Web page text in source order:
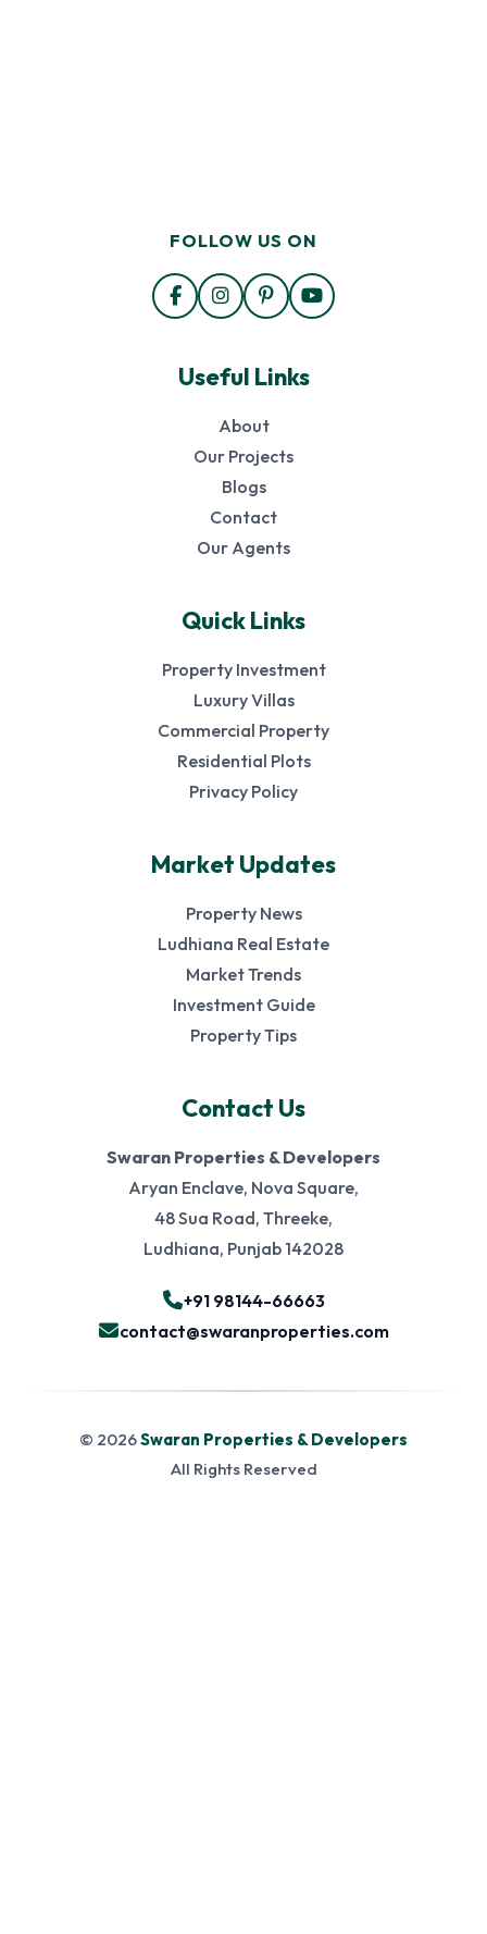
FOLLOW US ON
Useful Links
About
Our Projects
Blogs
Contact
Our Agents
Quick Links
Property Investment
Luxury Villas
Commercial Property
Residential Plots
Privacy Policy
Market Updates
Property News
Ludhiana Real Estate
Market Trends
Investment Guide
Property Tips
Contact Us
Swaran Properties & Developers
Aryan Enclave, Nova Square,
48 Sua Road, Threeke,
Ludhiana, Punjab 142028
+91 98144-66663
contact@swaranproperties.com
© 2026Swaran Properties & Developers
All Rights Reserved